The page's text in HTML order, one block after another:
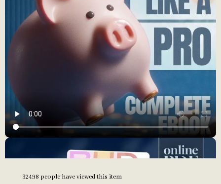
32498 people have viewed this item